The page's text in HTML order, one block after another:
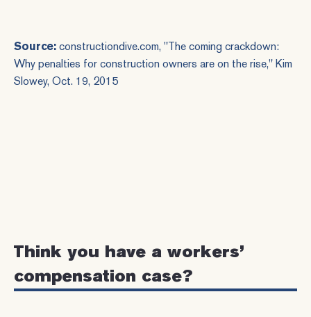
Source: constructiondive.com, "The coming crackdown:
Why penalties for construction owners are on the rise," Kim
Slowey, Oct. 19, 2015
Think you have a workers’
compensation case?